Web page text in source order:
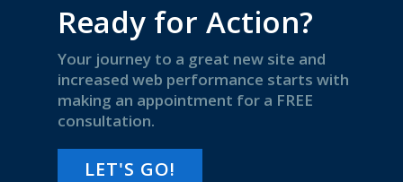
Ready for Action?
Your journey to a great new site and
increased web performance starts with
making an appointment for a FREE
consultation.
LET'S GO!